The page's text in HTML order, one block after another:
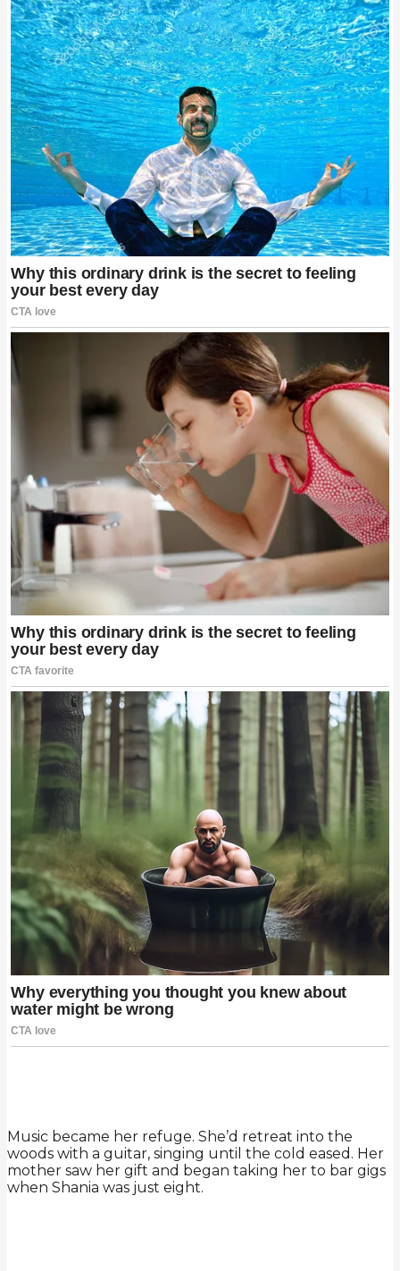
Music became her refuge. She’d retreat into the
woods with a guitar, singing until the cold eased. Her
mother saw her gift and began taking her to bar gigs
when Shania was just eight.